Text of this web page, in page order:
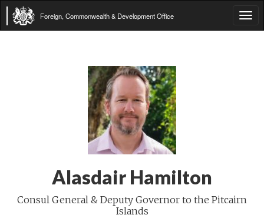
Foreign, Commonwealth & Development Office
Alasdair Hamilton
Consul General & Deputy Governor to the Pitcairn
Islands